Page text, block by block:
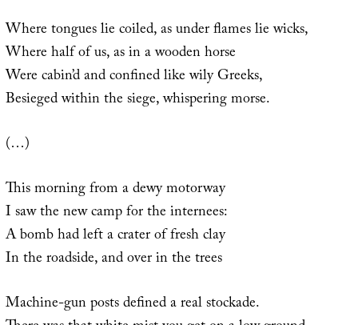
Where tongues lie coiled, as under flames lie wicks,
Where half of us, as in a wooden horse
Were cabin’d and confined like wily Greeks,
Besieged within the siege, whispering morse.
(…)
This morning from a dewy motorway
I saw the new camp for the internees:
A bomb had left a crater of fresh clay
In the roadside, and over in the trees
Machine-gun posts defined a real stockade.